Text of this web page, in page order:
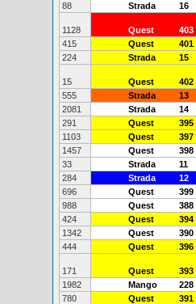
88
Strada 16
1128 Quest 403
415
Quest 401
224
Strada 15
15 Quest 402
555
Strada 13
2081
Strada 14
291
Quest 395
1103
Quest 397
1457
Quest 398
33
Strada 11
284
Strada 12
696
Quest 399
988
Quest 388
424
Quest 394
1342
Quest 390
444
Quest 396
171 Quest 393
1982
Mango 228
780
Quest 391